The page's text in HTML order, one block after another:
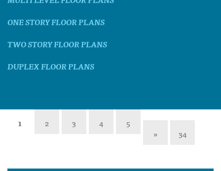
ONE STORY FLOOR PLANS
TWO STORY FLOOR PLANS
DUPLEX FLOOR PLANS
1 2 3 4
5
»
34